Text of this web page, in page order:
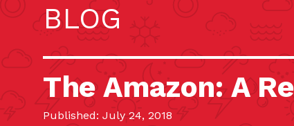
BLOG
The Amazon: A
Published: July 24, 2018